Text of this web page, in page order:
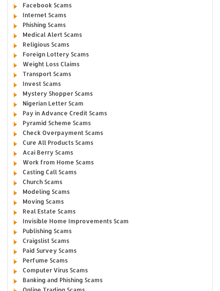
Facebook Scams
Internet Scams
Phishing Scams
Medical Alert Scams
Religious Scams
Foreign Lottery Scams
Weight Loss Claims
Transport Scams
Invest Scams
Mystery Shopper Scams
Nigerian Letter Scam
Pay in Advance Credit Scams
Pyramid Scheme Scams
Check Overpayment Scams
Cure All Products Scams
Acai Berry Scams
Work from Home Scams
Casting Call Scams
Church Scams
Modeling Scams
Moving Scams
Real Estate Scams
Invisible Home Improvements Scam
Publishing Scams
Craigslist Scams
Paid Survey Scams
Perfume Scams
Computer Virus Scams
Banking and Phishing Scams